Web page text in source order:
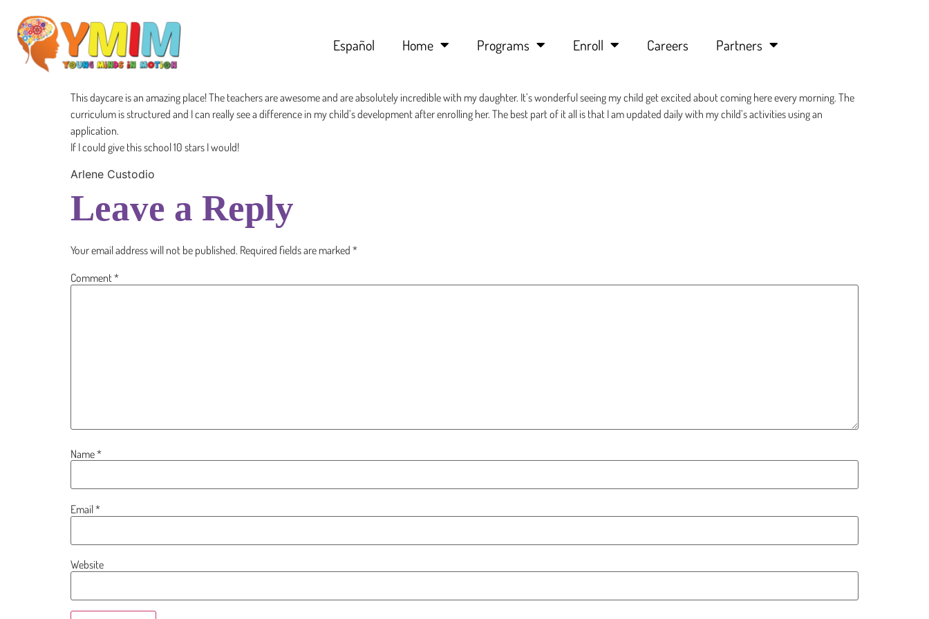
Español Home Programs Enroll Careers Partners
This daycare is an amazing place! The teachers are awesome and are absolutely incredible with my daughter. It’s wonderful seeing my child get excited about coming here every morning. The
curriculum is structured and I can really see a difference in my child’s development after enrolling her. The best part of it all is that I am updated daily with my child’s activities using an
application.
If I could give this school 10 stars I would!
Arlene Custodio
Leave a Reply
Your email address will not be published. Required fields are marked *
Comment*
Name*
Email*
Website